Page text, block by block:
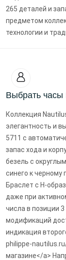
265 деталей и
предметом
технологии и
Выбрать часы
Коллекция
элегантность и
5711 с
запас хода и
безель с
синего к черному
Браслет с H-
даже при
числа в позиции
модификаций
индикация
philippe-
магазине</a>